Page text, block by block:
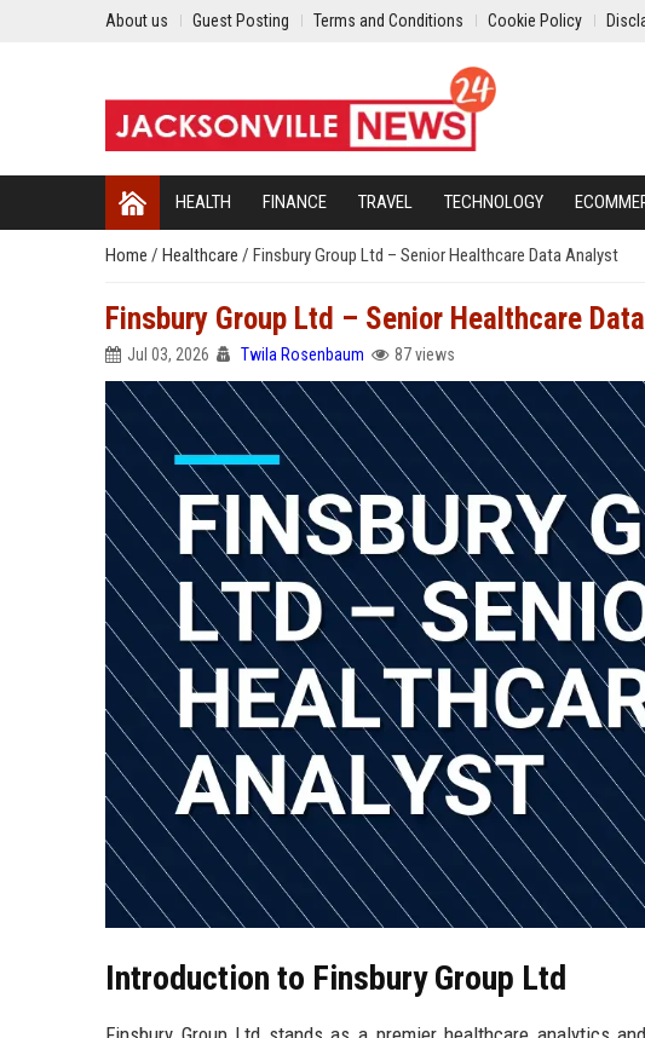
About us Guest Posting Terms and Conditions Cookie Policy
HEALTH FINANCE TRAVEL TECHNOLOGY
Home / Healthcare / Finsbury Group Ltd – Senior Healthcare Data Analyst
Finsbury Group Ltd – Senior Healthcare
Jul 03, 2026 Twila Rosenbaum 87 views
Introduction to Finsbury Group Ltd